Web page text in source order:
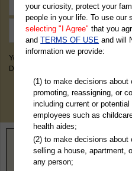
You May Discover Birth & Death,
Divorce Records, & More!
Home> Washington> Grant County
your curiosity, protect your
people in your life. To use our
selecting "I Agree" that you
andTERMS OF USE and will
information we provide:
(1) to make decisions about
promoting, reassigning, or
including current or
employees such as
health aides;
(2) to make decisions about
selling a house, apartment,
any person;